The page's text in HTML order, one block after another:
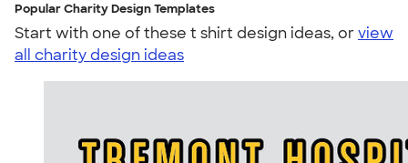
Popular Charity Design Templates
Start with one of these t shirt design ideas, orview
all charity design ideas